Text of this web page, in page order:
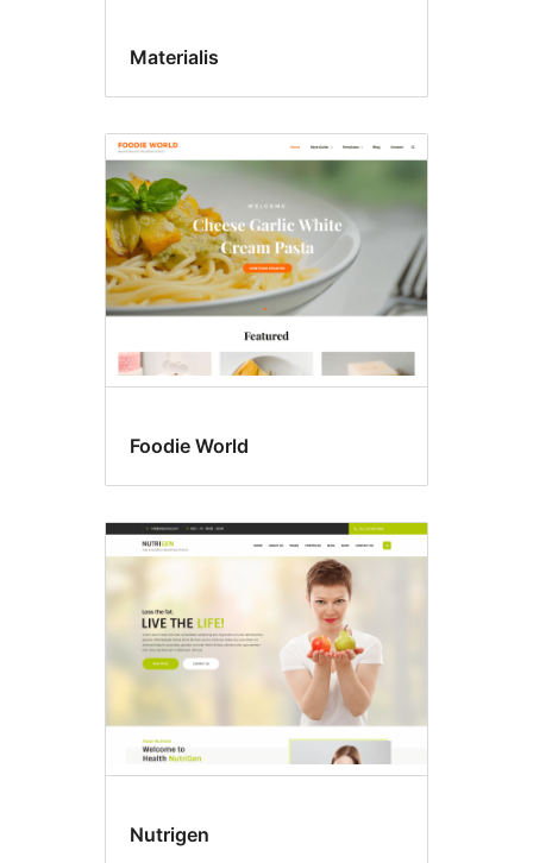
Materialis
Foodie World
Nutrigen